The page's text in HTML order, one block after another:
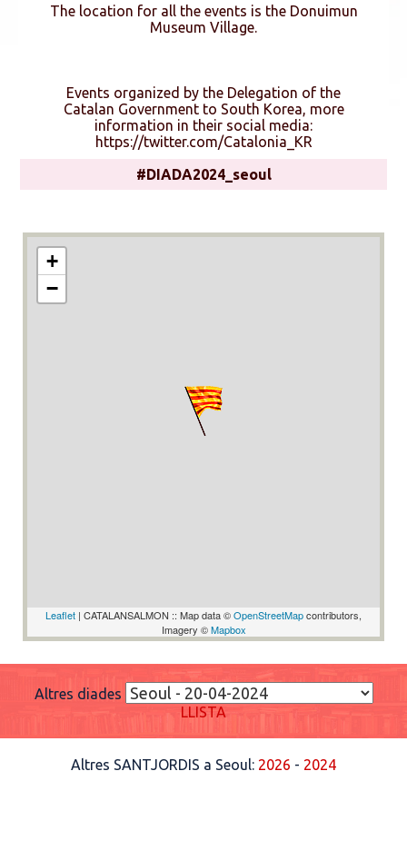
The location for all the events is the Donuimun
Museum Village.
Events organized by the Delegation of the
Catalan Government to South Korea, more
information in their social media:
https://twitter.com/Catalonia_KR
#DIADA2024_seoul
+
−
Leaflet | CATALANSALMON :: Map data ©OpenStreetMapcontributors,
Imagery ©Mapbox
Altres diades
LLISTA
Altres SANTJORDIS a Seoul: 2026 - 2024